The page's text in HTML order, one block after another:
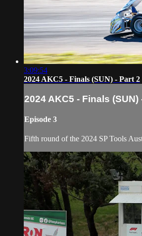
3:09:54
2024 AKC5 - Finals (SUN) - Part 2
2024 AKC5 - Finals (SUN)
Episode 3
Fifth round of the 2024 SP Tools